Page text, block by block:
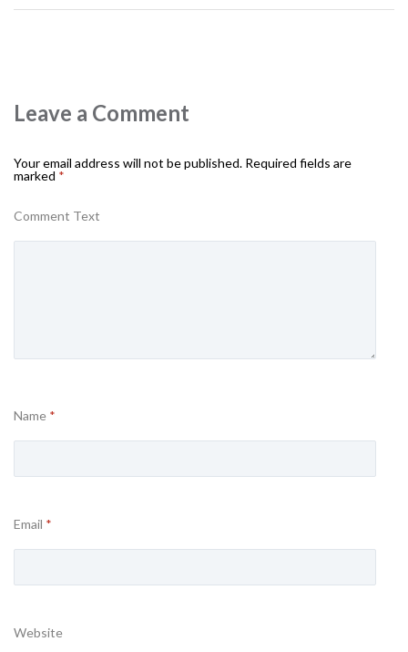
Leave a Comment
Your email address will not be published. Required fields are
marked *
Comment Text
Name *
Email *
Website